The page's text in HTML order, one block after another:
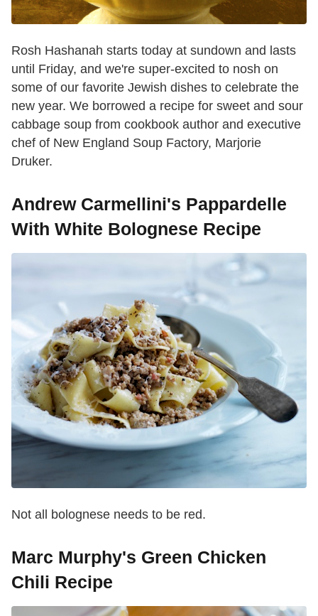
Rosh Hashanah starts today at sundown and lasts
until Friday, and we're super-excited to nosh on
some of our favorite Jewish dishes to celebrate the
new year. We borrowed a recipe for sweet and sour
cabbage soup from cookbook author and executive
chef of New England Soup Factory, Marjorie
Druker.
Andrew Carmellini's Pappardelle
With White Bolognese Recipe
Not all bolognese needs to be red.
Marc Murphy's Green Chicken
Chili Recipe